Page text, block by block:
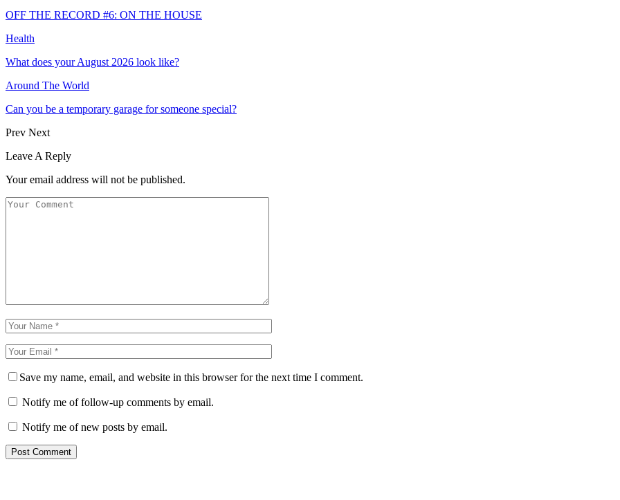
OFF THE RECORD #6: ON THE HOUSE
Health
What does your August 2026 look like?
Around The World
Can you be a temporary garage for someone special?
Prev Next
Leave A Reply
Your email address will not be published.
Save my name, email, and website in this browser for the next time I comment.
Notify me of follow-up comments by email.
Notify me of new posts by email.